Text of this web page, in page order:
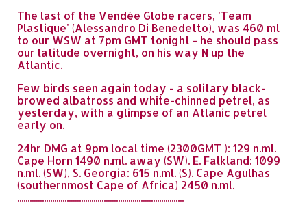
The last of the Vendée Globe racers, 'Team
Plastique' (Alessandro Di Benedetto), was 460 ml
to our WSW at 7pm GMT tonight - he should pass
our latitude overnight, on his way N up the
Atlantic.
Few birds seen again today - a solitary black-
browed albatross and white-chinned petrel, as
yesterday, with a glimpse of an Atlanic petrel
early on.
24hr DMG at 9pm local time (2300GMT ): 129 n.ml.
Cape Horn 1490 n.ml. away (SW). E. Falkland: 1099
n.ml. (SW), S. Georgia: 615 n.ml. (S). Cape Agulhas
(southernmost Cape of Africa) 2450 n.ml.
.................................................................................